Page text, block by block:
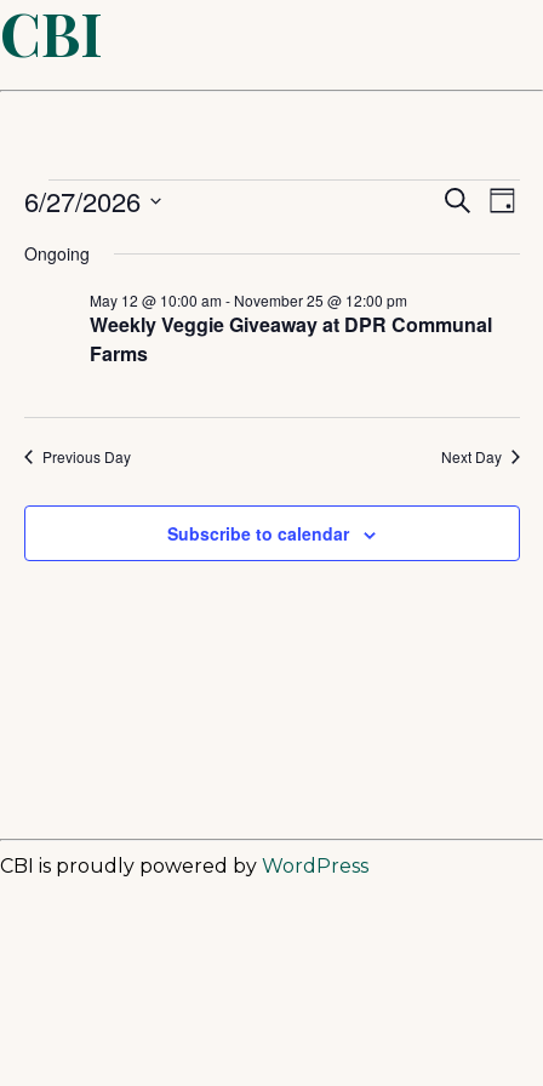
CBI
Events
for
June
27,
2026
and
Search
Day
6/27/2026
date.
Ongoing
Weekly Veggie Giveaway at DPR Communal
Farms
May 12 @ 10:00 am- November 25 @ 12:00 pm
Previous Day Next Day
Subscribe to calendar
CBI is proudly powered by WordPress